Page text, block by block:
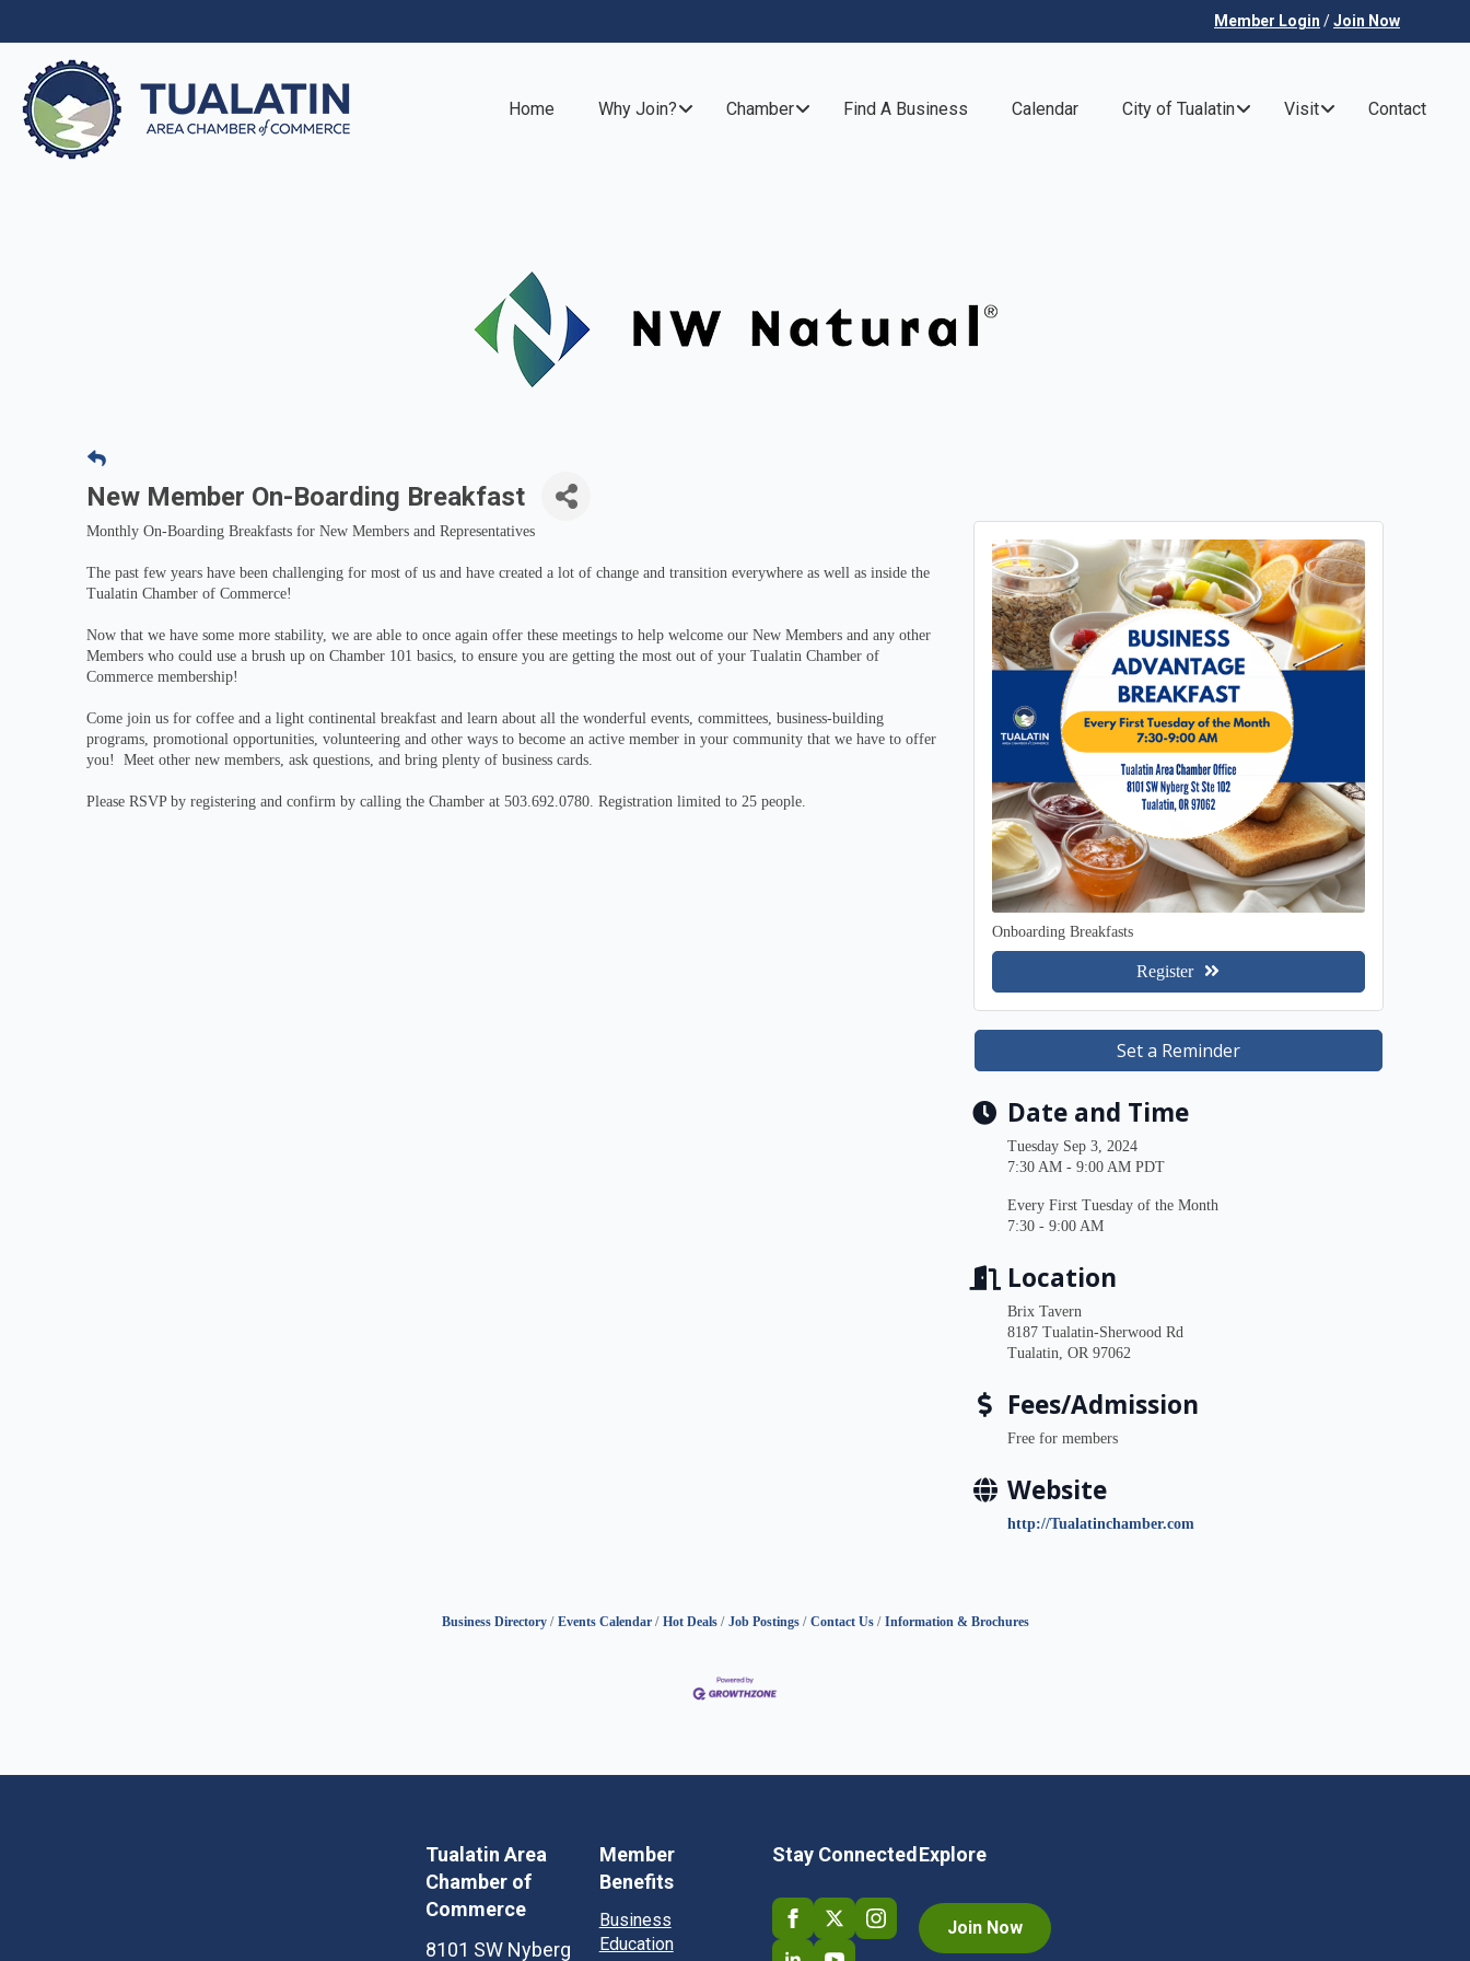
Member Login /Join Now
Home Why Join? Chamber Find A Business Calendar City of Tualatin Visit Contact
New Member On-Boarding Breakfast
Monthly On-Boarding Breakfasts for New Members and Representatives
The past few years have been challenging for most of us and have created a lot of change and transition everywhere as well as inside the
Tualatin Chamber of Commerce!
Now that we have some more stability, we are able to once again offer these meetings to help welcome our New Members and any other
Members who could use a brush up on Chamber 101 basics, to ensure you are getting the most out of your Tualatin Chamber of
Commerce membership!
Come join us for coffee and a light continental breakfast and learn about all the wonderful events, committees, business-building
programs, promotional opportunities, volunteering and other ways to become an active member in your community that we have to offer
you! Meet other new members, ask questions, and bring plenty of business cards.
Please RSVP by registering and confirm by calling the Chamber at 503.692.0780. Registration limited to 25 people.
Onboarding Breakfasts
Register
Set a Reminder
Date and Time
Tuesday Sep 3, 2024
7:30 AM - 9:00 AM PDT
Every First Tuesday of the Month
7:30 - 9:00 AM
Location
Brix Tavern
8187 Tualatin-Sherwood Rd
Tualatin, OR 97062
Fees/Admission
Free for members
Website
http://Tualatinchamber.com
Business Directory Events Calendar Hot Deals Job Postings Contact Us Information & Brochures
Tualatin Area
Chamber of
Commerce
8101 SW Nyberg
Member
Benefits
Business
Education
Stay ConnectedExplore
Join Now